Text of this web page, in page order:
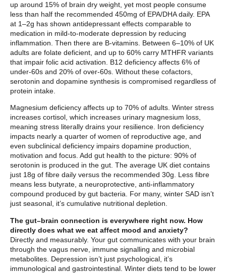
up around 15% of brain dry weight, yet most people consume
less than half the recommended 450mg of EPA/DHA daily. EPA
at 1–2g has shown antidepressant effects comparable to
medication in mild-to-moderate depression by reducing
inflammation. Then there are B-vitamins. Between 6–10% of UK
adults are folate deficient, and up to 60% carry MTHFR variants
that impair folic acid activation. B12 deficiency affects 6% of
under-60s and 20% of over-60s. Without these cofactors,
serotonin and dopamine synthesis is compromised regardless of
protein intake.
Magnesium deficiency affects up to 70% of adults. Winter stress
increases cortisol, which increases urinary magnesium loss,
meaning stress literally drains your resilience. Iron deficiency
impacts nearly a quarter of women of reproductive age, and
even subclinical deficiency impairs dopamine production,
motivation and focus. Add gut health to the picture: 90% of
serotonin is produced in the gut. The average UK diet contains
just 18g of fibre daily versus the recommended 30g. Less fibre
means less butyrate, a neuroprotective, anti-inflammatory
compound produced by gut bacteria. For many, winter SAD isn’t
just seasonal, it’s cumulative nutritional depletion.
The gut–brain connection is everywhere right now. How
directly does what we eat affect mood and anxiety?
Directly and measurably. Your gut communicates with your brain
through the vagus nerve, immune signalling and microbial
metabolites. Depression isn’t just psychological, it’s
immunological and gastrointestinal. Winter diets tend to be lower